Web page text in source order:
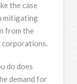
the case
mitigating
from the
corporations.
do does
demand for